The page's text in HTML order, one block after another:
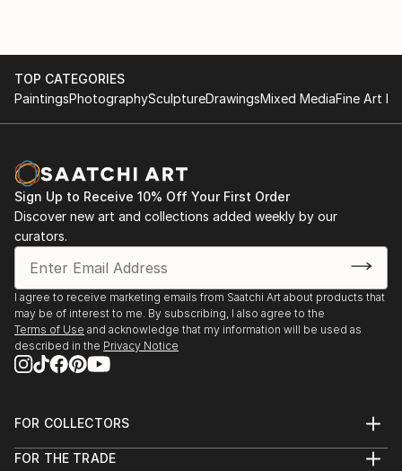
TOP CATEGORIES
PaintingsPhotographySculptureDrawingsMixed MediaFine Art
Sign Up to Receive 10% Off Your First Order
Discover new art and collections added weekly by our
curators.
I agree to receive marketing emails from Saatchi Art about products that
may be of interest to me. By subscribing, I also agree to the
Terms of Use and acknowledge that my information will be used as
described in the Privacy Notice
FOR COLLECTORS
Help Center
FOR THE TRADE